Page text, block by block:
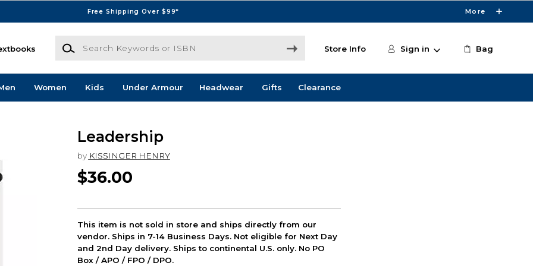
Free Shipping Over $99* More
Search Keywords or ISBN
Store Info Sign in Bag
Women Kids Under Armour Headwear Gifts Clearance
Leadership
by KISSINGER HENRY
$36.00
This item is not sold in store and ships directly from our
vendor. Ships in 7-14 Business Days. Not eligible for Next Day
and 2nd Day delivery. Ships to continental U.S. only. No PO
Box / APO / FPO / DPO.